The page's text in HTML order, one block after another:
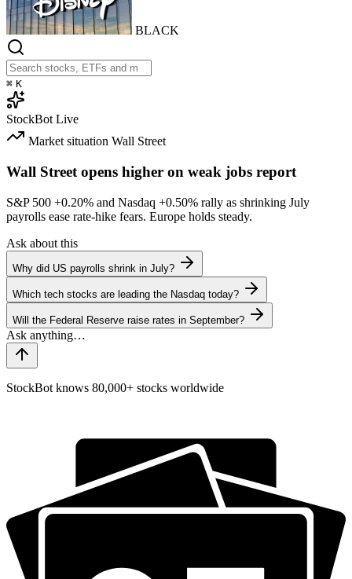
BLACK
⌘ K
StockBot Live
Market situation Wall Street
Wall Street opens higher on weak jobs report
S&P 500 +0.20% and Nasdaq +0.50% rally as shrinking July
payrolls ease rate-hike fears. Europe holds steady.
Ask about this
Why did US payrolls shrink in July?
Which tech stocks are leading the Nasdaq today?
Will the Federal Reserve raise rates in September?
StockBot knows 80,000+ stocks worldwide